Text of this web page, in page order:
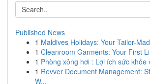
Published News
1 Maldives Holidays: Your Tailor-
1 Cleanroom Garments: Your First
1 Phòng xông hơi : Lợi ích sức khỏe
1 Revver Document Management:
W...